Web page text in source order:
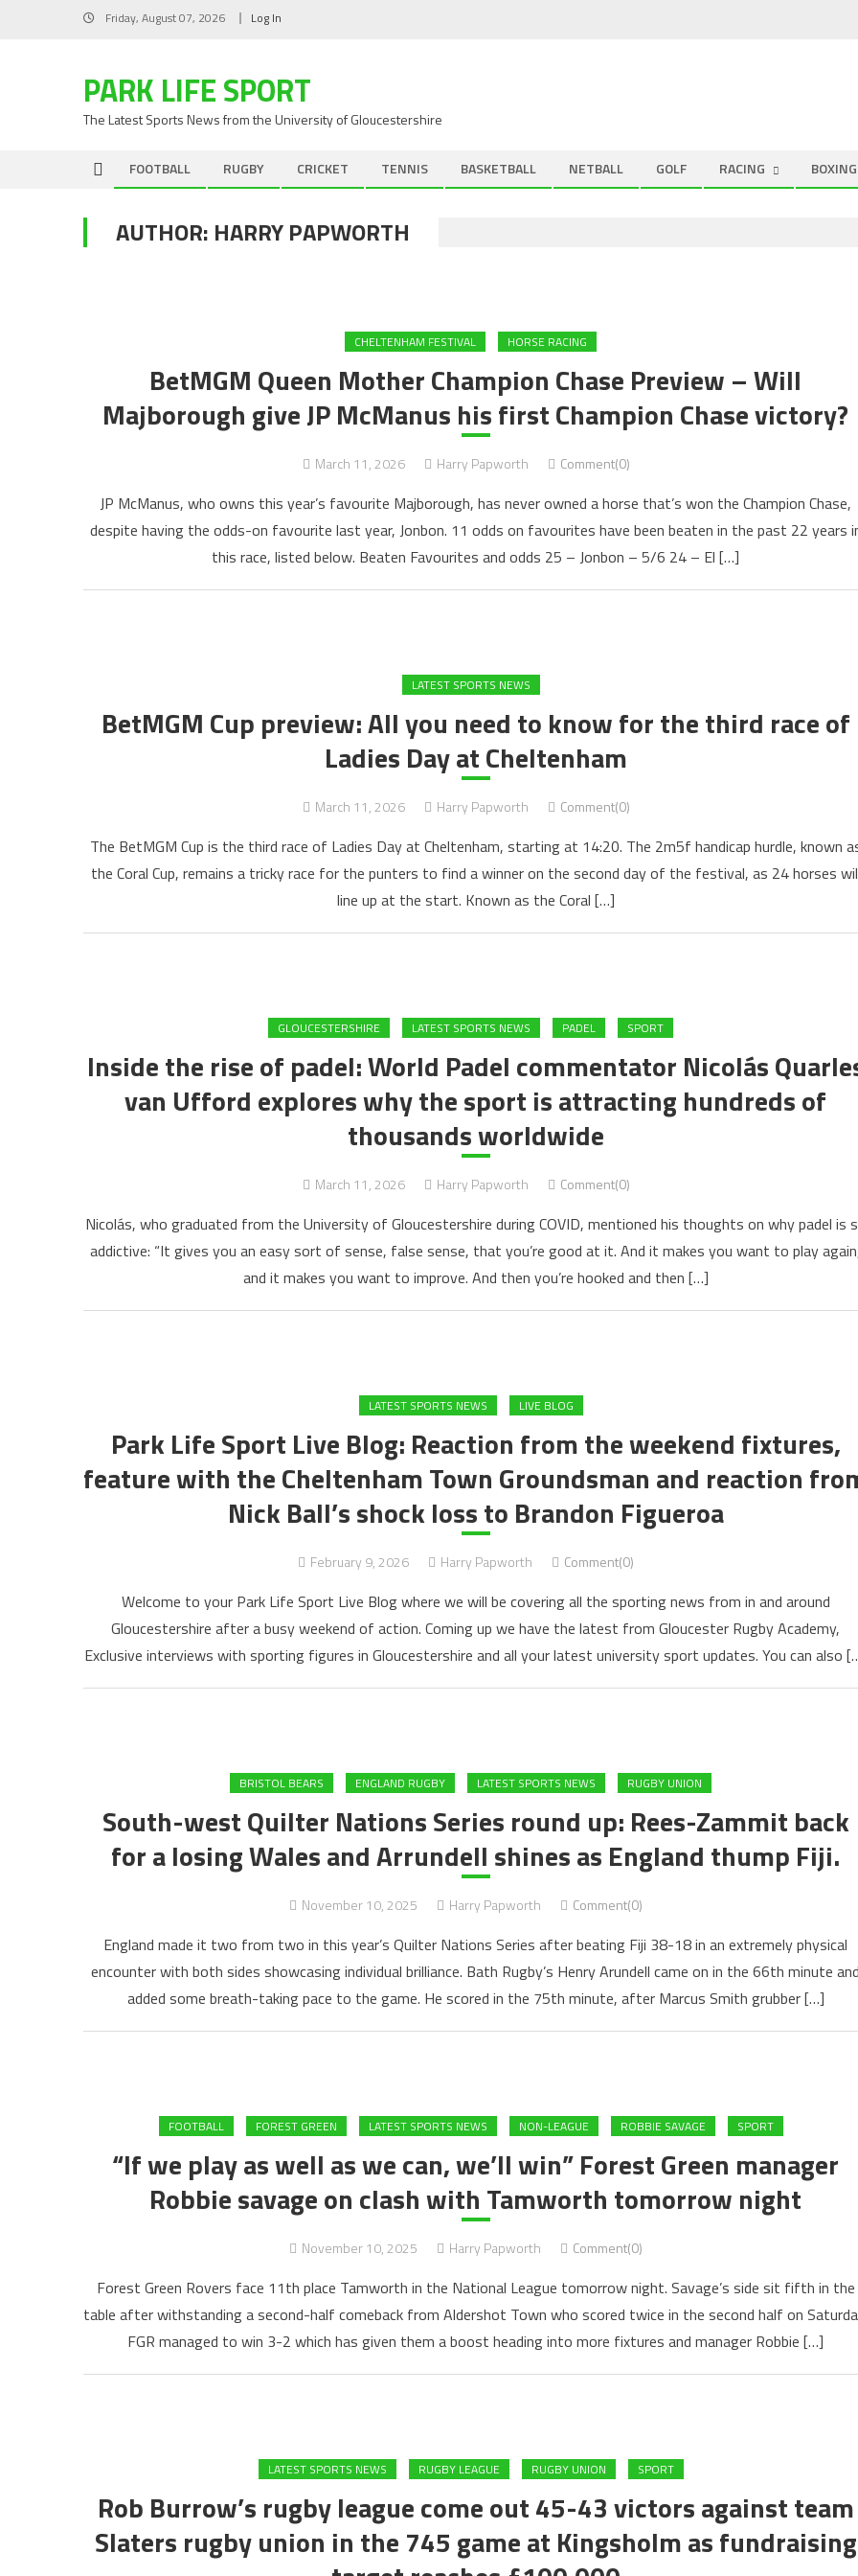
Friday, August 07, 2026 Log In
PARK LIFE SPORT
The Latest Sports News from the University of Gloucestershire
FOOTBALL RUGBY CRICKET TENNIS BASKETBALL NETBALL GOLF RACING BOXING
AUTHOR: HARRY PAPWORTH
CHELTENHAM FESTIVAL HORSE RACING
BetMGM Queen Mother Champion Chase Preview – Will
Majborough give JP McManus his first Champion Chase victory?
March 11, 2026 Harry Papworth Comment(0)
JP McManus, who owns this year’s favourite Majborough, has never owned a horse that’s won the Champion Chase,
despite having the odds-on favourite last year, Jonbon. 11 odds on favourites have been beaten in the past 22 years
this race, listed below. Beaten Favourites and odds 25 – Jonbon – 5/6 24 – El […]
LATEST SPORTS NEWS
BetMGM Cup preview: All you need to know for the third race of
Ladies Day at Cheltenham
March 11, 2026 Harry Papworth Comment(0)
The BetMGM Cup is the third race of Ladies Day at Cheltenham, starting at 14:20. The 2m5f handicap hurdle, known
the Coral Cup, remains a tricky race for the punters to find a winner on the second day of the festival, as 24 horses
line up at the start. Known as the Coral […]
GLOUCESTERSHIRE LATEST SPORTS NEWS PADEL SPORT
Inside the rise of padel: World Padel commentator Nicolás
van Ufford explores why the sport is attracting hundreds of
thousands worldwide
March 11, 2026 Harry Papworth Comment(0)
Nicolás, who graduated from the University of Gloucestershire during COVID, mentioned his thoughts on why padel is
addictive: “It gives you an easy sort of sense, false sense, that you’re good at it. And it makes you want to play
and it makes you want to improve. And then you’re hooked and then […]
LATEST SPORTS NEWS LIVE BLOG
Park Life Sport Live Blog: Reaction from the weekend fixtures,
feature with the Cheltenham Town Groundsman and reaction
Nick Ball’s shock loss to Brandon Figueroa
February 9, 2026 Harry Papworth Comment(0)
Welcome to your Park Life Sport Live Blog where we will be covering all the sporting news from in and around
Gloucestershire after a busy weekend of action. Coming up we have the latest from Gloucester Rugby Academy,
Exclusive interviews with sporting figures in Gloucestershire and all your latest university sport updates. You can also
BRISTOL BEARS ENGLAND RUGBY LATEST SPORTS NEWS RUGBY UNION
South-west Quilter Nations Series round up: Rees-Zammit back
for a losing Wales and Arrundell shines as England thump Fiji.
November 10, 2025 Harry Papworth Comment(0)
England made it two from two in this year’s Quilter Nations Series after beating Fiji 38-18 in an extremely physical
encounter with both sides showcasing individual brilliance. Bath Rugby’s Henry Arundell came on in the 66th minute
added some breath-taking pace to the game. He scored in the 75th minute, after Marcus Smith grubber […]
FOOTBALL FOREST GREEN LATEST SPORTS NEWS NON-LEAGUE ROBBIE SAVAGE SPORT
“If we play as well as we can, we’ll win” Forest Green manager
Robbie savage on clash with Tamworth tomorrow night
November 10, 2025 Harry Papworth Comment(0)
Forest Green Rovers face 11th place Tamworth in the National League tomorrow night. Savage’s side sit fifth in the
table after withstanding a second-half comeback from Aldershot Town who scored twice in the second half on
FGR managed to win 3-2 which has given them a boost heading into more fixtures and manager Robbie […]
LATEST SPORTS NEWS RUGBY LEAGUE RUGBY UNION SPORT
Rob Burrow’s rugby league come out 45-43 victors against team
Slaters rugby union in the 745 game at Kingsholm as fundraising